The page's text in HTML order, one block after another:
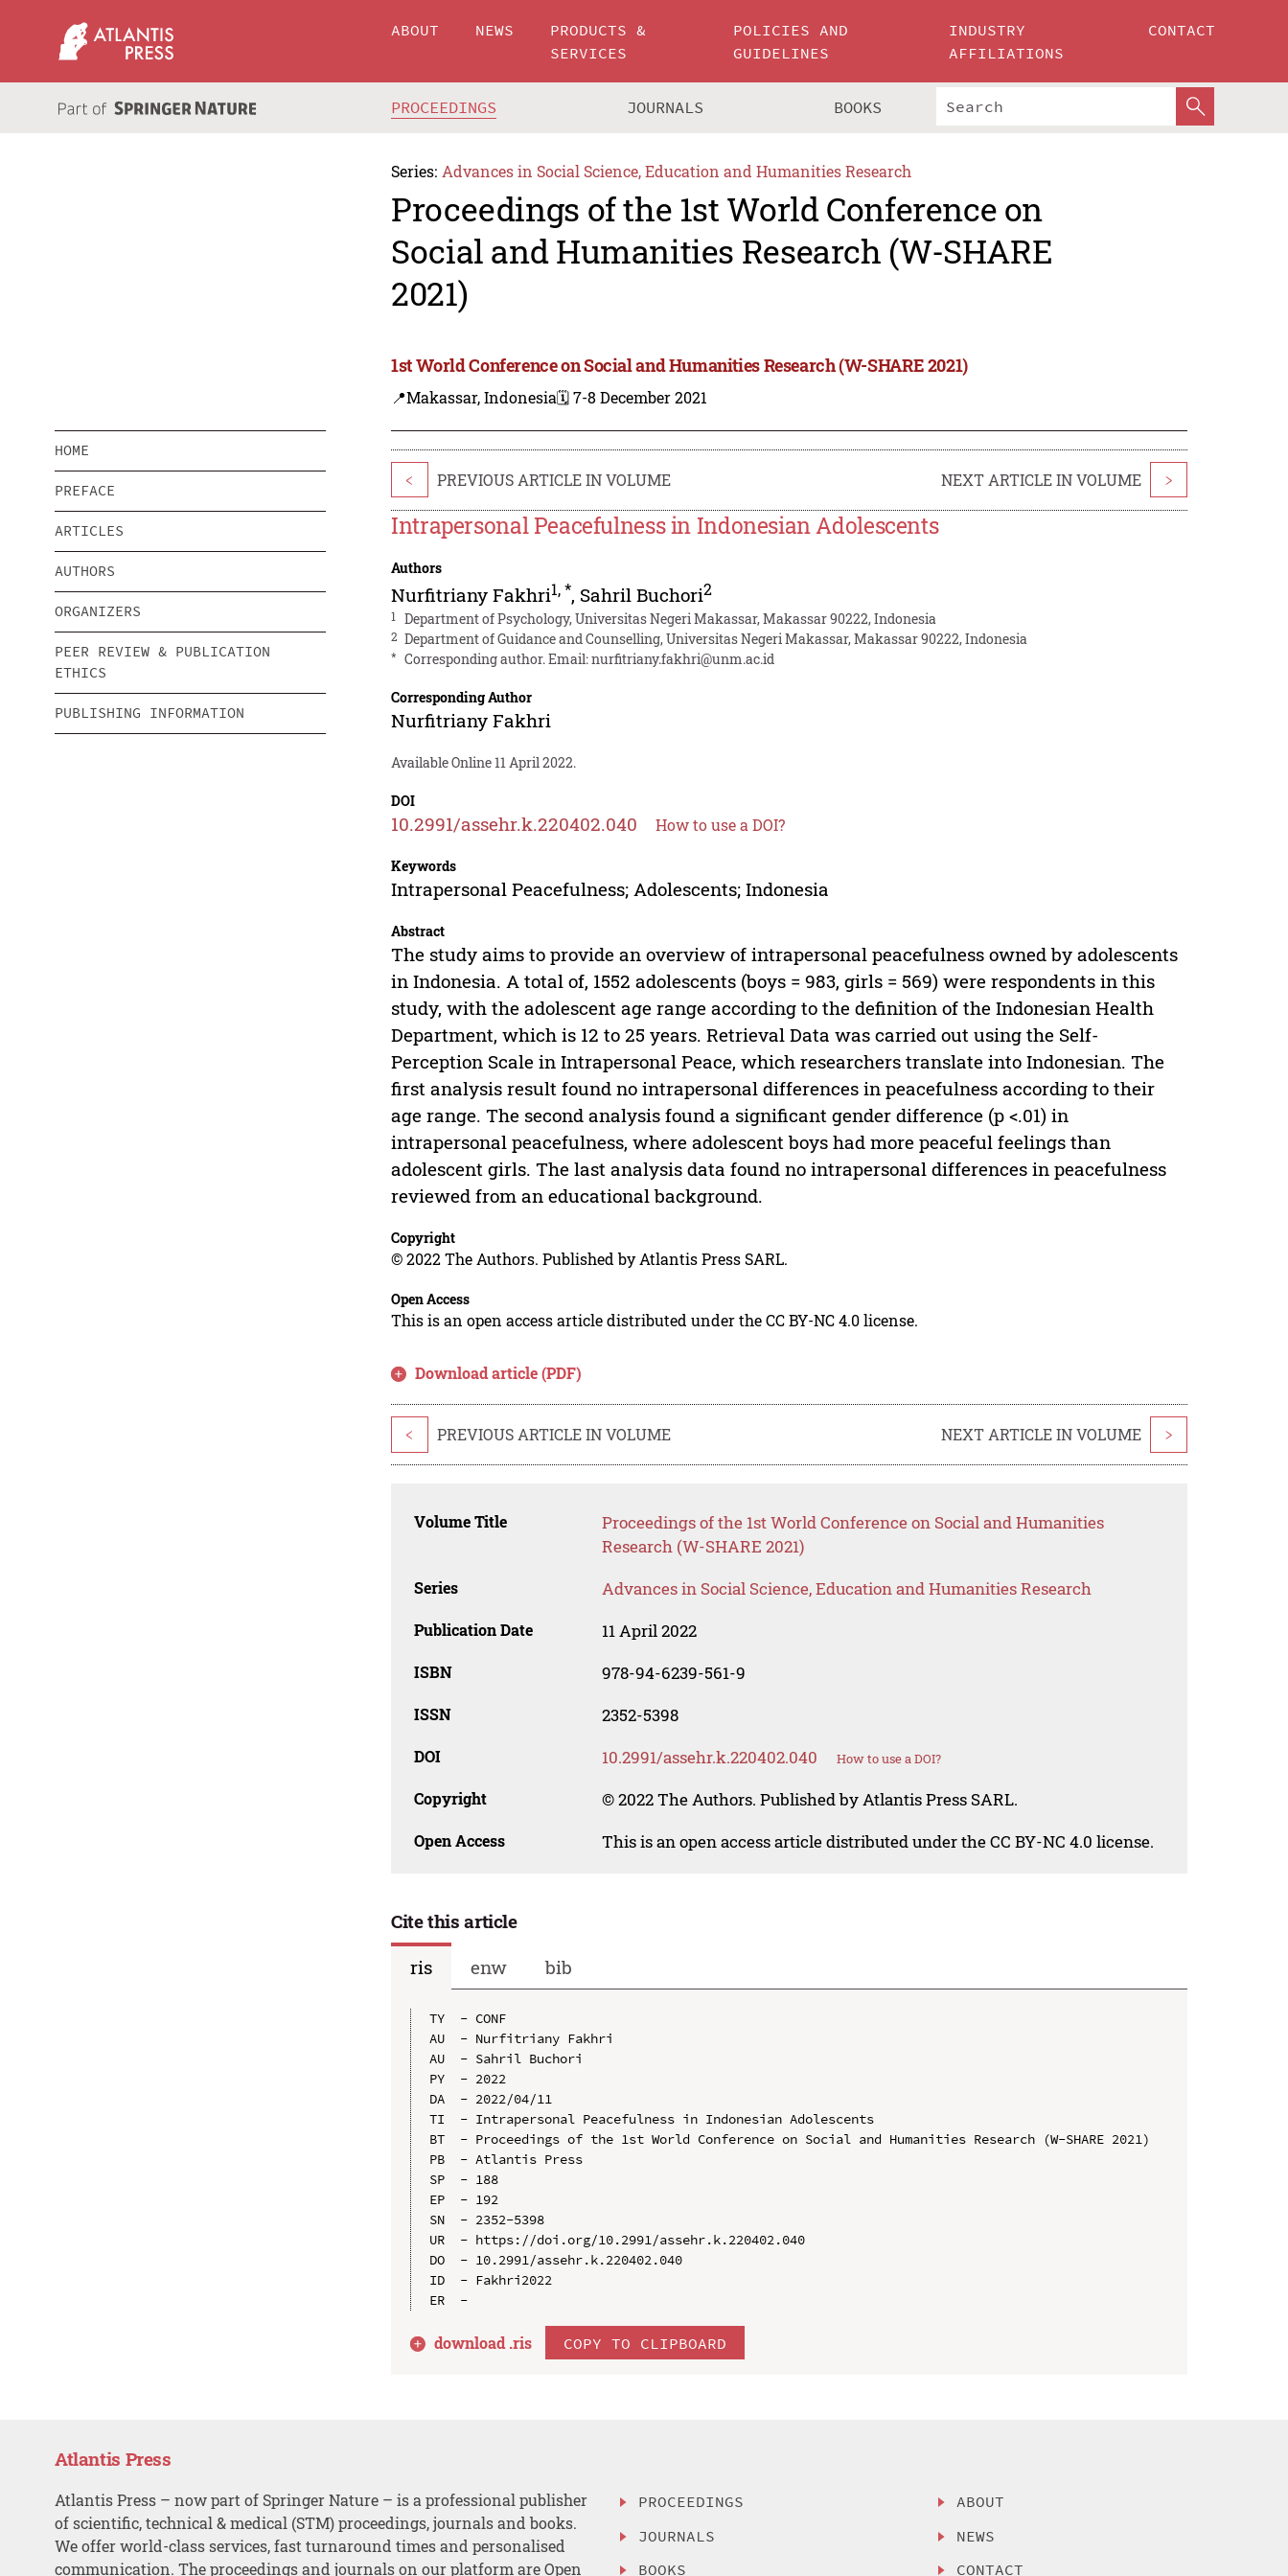
ABOUT NEWS
PRODUCTS &
SERVICES
POLICIES AND
GUIDELINES
INDUSTRY
AFFILIATIONS
CONTACT
PROCEEDINGS JOURNALS BOOKS
Series: Advances in Social Science, Education and Humanities Research
Proceedings of the 1st World Conference on
Social and Humanities Research (W-SHARE
2021)
1st World Conference on Social and Humanities Research (W-SHARE 2021)
📍Makassar, Indonesia🗓️ 7-8 December 2021
HOME
PREFACE
ARTICLES
AUTHORS
ORGANIZERS
PEER REVIEW & PUBLICATION
ETHICS
PUBLISHING INFORMATION
< PREVIOUS ARTICLE IN VOLUME NEXT ARTICLE IN VOLUME >
Intrapersonal Peacefulness in Indonesian Adolescents
Authors
Nurfitriany Fakhri1,*, Sahril Buchori2
1 Department of Psychology, Universitas Negeri Makassar, Makassar 90222, Indonesia
2 Department of Guidance and Counselling, Universitas Negeri Makassar, Makassar 90222, Indonesia
* Corresponding author. Email:nurfitriany.fakhri@unm.ac.id
Corresponding Author
Nurfitriany Fakhri
Available Online 11 April 2022.
DOI
10.2991/assehr.k.220402.040 How to use a DOI?
Keywords
Intrapersonal Peacefulness; Adolescents; Indonesia
Abstract
The study aims to provide an overview of intrapersonal peacefulness owned by adolescents
in Indonesia. A total of, 1552 adolescents (boys = 983, girls = 569) were respondents in this
study, with the adolescent age range according to the definition of the Indonesian Health
Department, which is 12 to 25 years. Retrieval Data was carried out using the Self-
Perception Scale in Intrapersonal Peace, which researchers translate into Indonesian. The
first analysis result found no intrapersonal differences in peacefulness according to their
age range. The second analysis found a significant gender difference (p <.01) in
intrapersonal peacefulness, where adolescent boys had more peaceful feelings than
adolescent girls. The last analysis data found no intrapersonal differences in peacefulness
reviewed from an educational background.
Copyright
© 2022 The Authors. Published by Atlantis Press SARL.
Open Access
This is an open access article distributed under the CC BY-NC 4.0 license.
Download article (PDF)
< PREVIOUS ARTICLE IN VOLUME NEXT ARTICLE IN VOLUME >
Volume Title
Proceedings of the 1st World Conference on Social and Humanities
Research (W-SHARE 2021)
Series Advances in Social Science, Education and Humanities Research
Publication Date 11 April 2022
ISBN 978-94-6239-561-9
ISSN 2352-5398
DOI 10.2991/assehr.k.220402.040 How to use a DOI?
Copyright © 2022 The Authors. Published by Atlantis Press SARL.
Open Access This is an open access article distributed under the CC BY-NC 4.0 license.
Cite this article
ris
enw bib
TY  - CONF
AU  - Nurfitriany Fakhri
AU  - Sahril Buchori
PY  - 2022
DA  - 2022/04/11
TI  - Intrapersonal Peacefulness in Indonesian Adolescents
BT  - Proceedings of the 1st World Conference on Social and Humanities Research (W-SHARE 2021)
PB  - Atlantis Press
SP  - 188
EP  - 192
SN  - 2352-5398
UR  - https://doi.org/10.2991/assehr.k.220402.040
DO  - 10.2991/assehr.k.220402.040
ID  - Fakhri2022
download .ris COPY TO CLIPBOARD
Atlantis Press
Atlantis Press – now part of Springer Nature – is a professional publisher
of scientific, technical & medical (STM) proceedings, journals and books.
We offer world-class services, fast turnaround times and personalised
communication. The proceedings and journals on our platform are Open
PROCEEDINGS
JOURNALS
BOOKS
ABOUT
NEWS
CONTACT